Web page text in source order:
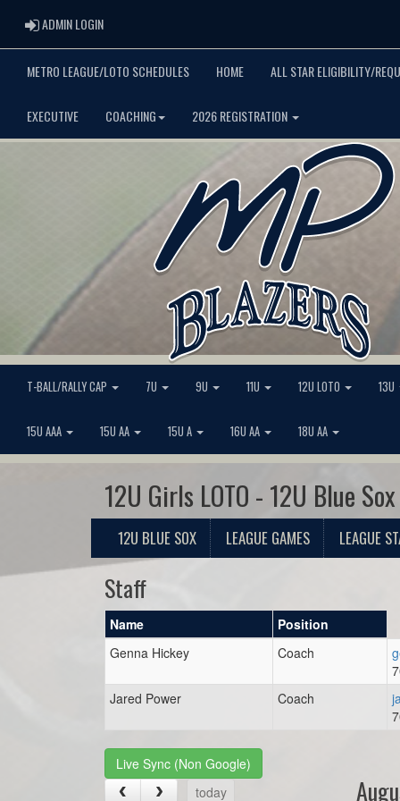
ADMIN LOGINADMIN LOGIN
METRO LEAGUE/LOTO SCHEDULES HOME ALL STAR ELIGIBILITY/
EXECUTIVE COACHING 2026 REGISTRATION
T-BALL/RALLY CAP 7U 9U 11U 12U LOTO 13U
15U AAA 15U AA 15U A 16U AA 18U AA
12U Girls LOTO - 12U Blue Sox
12U BLUE SOX LEAGUE GAMES LEAGUE
Staff
Name
Position
Genna Hickey
Coach
Jared Power
Coach
Live Sync (Non Google)
today